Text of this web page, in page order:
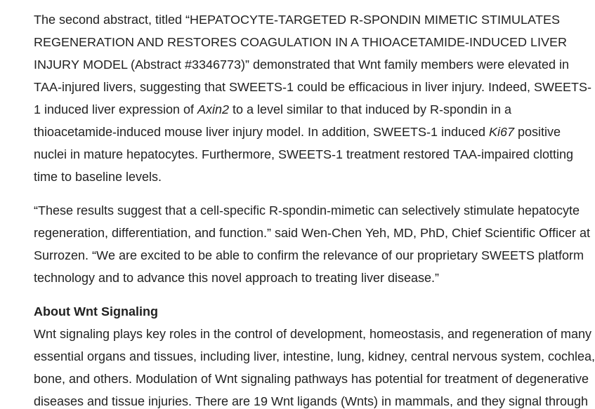
The second abstract, titled “HEPATOCYTE-TARGETED R-SPONDIN MIMETIC STIMULATES
REGENERATION AND RESTORES COAGULATION IN A THIOACETAMIDE-INDUCED LIVER
INJURY MODEL (Abstract #3346773)” demonstrated that Wnt family members were elevated in
TAA-injured livers, suggesting that SWEETS-1 could be efficacious in liver injury. Indeed, SWEETS-
1 induced liver expression ofAxin2 to a level similar to that induced by R-spondin in a
thioacetamide-induced mouse liver injury model. In addition, SWEETS-1 induced Ki67positive
nuclei in mature hepatocytes. Furthermore, SWEETS-1 treatment restored TAA-impaired clotting
time to baseline levels.
“These results suggest that a cell-specific R-spondin-mimetic can selectively stimulate hepatocyte
regeneration, differentiation, and function.” said Wen-Chen Yeh, MD, PhD, Chief Scientific Officer at
Surrozen. “We are excited to be able to confirm the relevance of our proprietary SWEETS platform
technology and to advance this novel approach to treating liver disease.”
About Wnt Signaling
Wnt signaling plays key roles in the control of development, homeostasis, and regeneration of many
essential organs and tissues, including liver, intestine, lung, kidney, central nervous system, cochlea,
bone, and others. Modulation of Wnt signaling pathways has potential for treatment of degenerative
diseases and tissue injuries. There are 19 Wnt ligands (Wnts) in mammals, and they signal through